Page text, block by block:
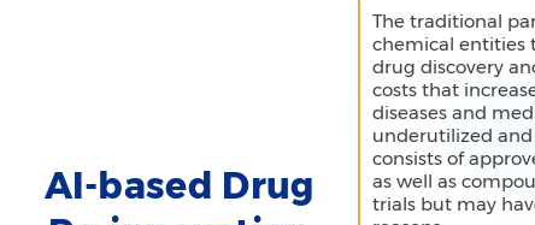
AI-based Drug
The traditional
chemical entities
drug discovery
costs that
diseases and
underutilized
consists of
as well as
trials but may